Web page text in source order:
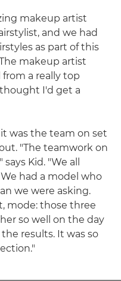
makeup artist
and we had
as part of this
makeup artist
a really top
I'd get a
was the team on set
"The teamwork on
Kid. "We all
had a model who
we were asking.
mode: those three
so well on the day
results. It was so